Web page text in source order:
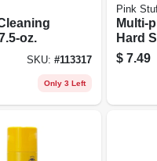
oz.
SKU: #113317
Only 3 Left
Pink
Multi-
Hard
Spray
$ 7.49